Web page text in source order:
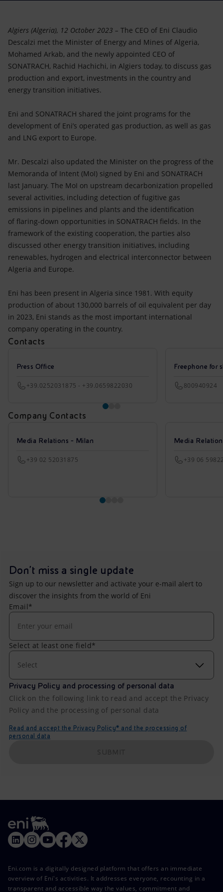
Accessible energy
Innovation
Global energy scenarios
Algiers (Algeria), 12 October 2023 – The CEO of Eni Claudio
Descalzi met the Minister of Energy and Mines of Algeria,
Mohamed Arkab, and the newly appointed CEO of
SONATRACH, Rachid Hachichi, in Algiers today, to discuss gas
production and export, investments in the country and
energy transition initiatives.
Eni and SONATRACH shared the joint programs for the
development of Eni’s operated gas production, as well as gas
and LNG export to Europe.
Mr. Descalzi also updated the Minister on the progress of the
Memoranda of Intent (MoI) signed by Eni and SONATRACH
last January. The MoI on upstream decarbonization propelled
several activities, including detection of fugitive gas
emissions in pipelines and plants and the identification
of flaring-down opportunities in SONATRACH fields. In the
framework of the existing cooperation, the parties also
discussed other energy transition initiatives, including
renewables, hydrogen and electrical interconnector between
Algeria and Europe.
Eni has been present in Algeria since 1981. With equity
production of about 130,000 barrels of oil equivalent per day
in 2023, Eni stands as the most important international
company operating in the country.
Contacts
Press Office
+39.0252031875 - +39.0659822030
Freephone for
800940924
Company Contacts
Media Relations - Milan
+39 02 52031875
Media
+39 06
Don't miss a single update
Sign up to our newsletter and activate your e-mail alert to
discover the insights from the world of Eni
Email*
Select at least one field*
Select
Privacy Policy and processing of personal data
Click on the following link to read and accept the Privacy
Policy and the processing of personal data
Read and accept the Privacy Policy* and the processing of
personal data
Eni.com is a digitally designed platform that offers an immediate
overview of Eni's activities. It addresses everyone, recounting in a
transparent and accessible way the values, commitment and